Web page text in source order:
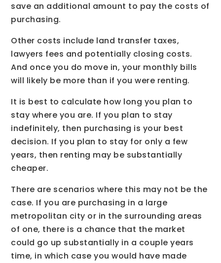
save an additional amount to pay the costs of
purchasing.
Other costs include land transfer taxes,
lawyers fees and potentially closing costs.
And once you do move in, your monthly bills
will likely be more than if you were renting.
It is best to calculate how long you plan to
stay where you are. If you plan to stay
indefinitely, then purchasing is your best
decision. If you plan to stay for only a few
years, then renting may be substantially
cheaper.
There are scenarios where this may not be the
case. If you are purchasing in a large
metropolitan city or in the surrounding areas
of one, there is a chance that the market
could go up substantially in a couple years
time, in which case you would have made